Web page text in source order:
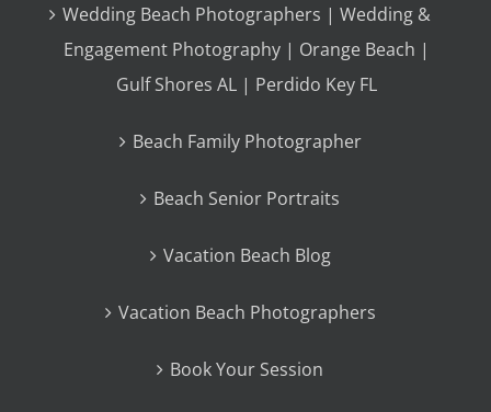
Wedding Beach Photographers | Wedding &
Engagement Photography | Orange Beach |
Gulf Shores AL | Perdido Key FL
Beach Family Photographer
Beach Senior Portraits
Vacation Beach Blog
Vacation Beach Photographers
Book Your Session